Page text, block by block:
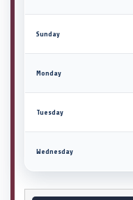
Sunday
Monday
Tuesday
Wednesday